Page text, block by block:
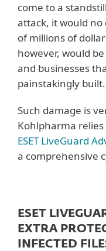
come to a
attack, it would no
of millions of
however, would
and businesses
painstakingly built.
Such damage is
Kohlpharma
ESET LiveGuard
a comprehensive
ESET
EXTRA
INFECTED